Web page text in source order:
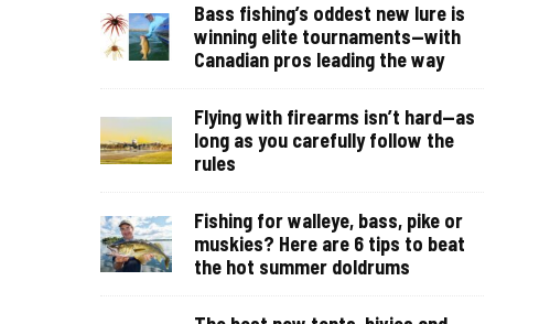
Bass fishing’s oddest new lure is
winning elite tournaments—with
Canadian pros leading the way
Flying with firearms isn’t hard—as
long as you carefully follow the
rules
Fishing for walleye, bass, pike or
muskies? Here are 6 tips to beat
the hot summer doldrums